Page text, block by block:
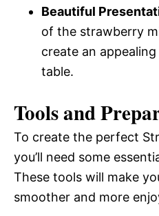
Beautiful
of the strawberry
create an
table.
Tools and
To create the perfect
you’ll need some
These tools will make
smoother and more